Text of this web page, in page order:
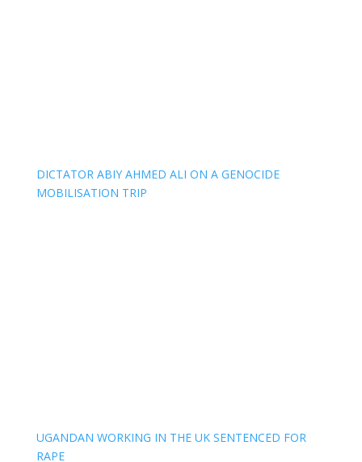
DICTATOR ABIY AHMED ALI ON A GENOCIDE
MOBILISATION TRIP
UGANDAN WORKING IN THE UK SENTENCED FOR
RAPE